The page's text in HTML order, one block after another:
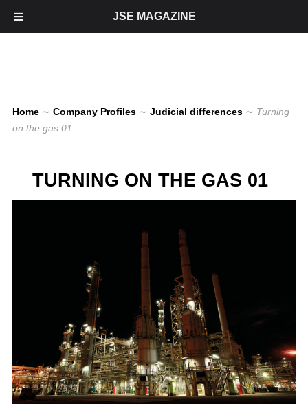
Home ∼ Company Profiles ∼ Judicial differences ∼ Turning
on the gas 01
TURNING ON THE GAS 01
JSE MAGAZINE